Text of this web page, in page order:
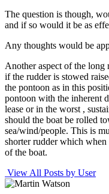
The question is though,
and if so would it be as
Any thoughts would be
Another aspect of the long
if the rudder is stowed
the pontoon as in this
pontoon with the inherent
lease or in the worst ,
should the boat be rolled
sea/wind/people. This is
shorter rudder which when
of the boat.
View All Posts by User